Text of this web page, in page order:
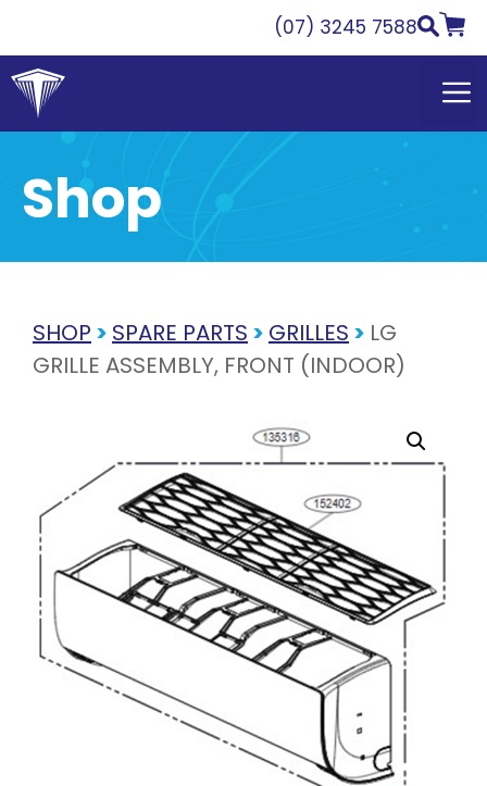
content
(07) 3245 7588
Shop
SHOP > SPARE PARTS > GRILLES > LG
GRILLE ASSEMBLY, FRONT (INDOOR)